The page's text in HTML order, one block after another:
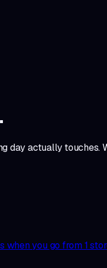
day actually
you go from 1